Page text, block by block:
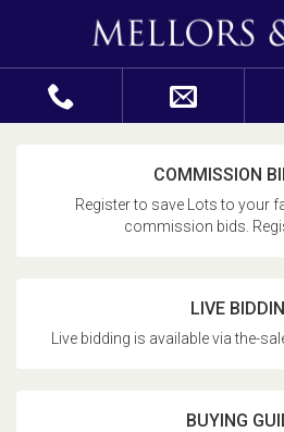
COMMISSION
Register to save Lots to your
commission bids.
LIVE
Live bidding is available via the-
BUYING